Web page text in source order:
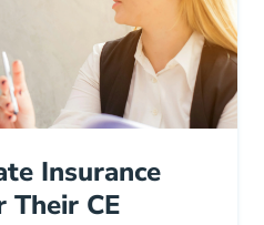
Insurance
Their CE